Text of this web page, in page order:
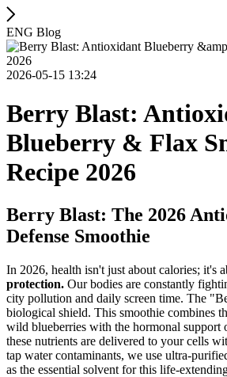
ENG Blog
2026-05-15 13:24
Berry Blast:
Blueberry & Flax
Recipe 2026
Berry Blast: The 2026
Defense Smoothie
In 2026, health isn't just about calories; it's
protection. Our bodies are constantly
city pollution and daily screen time. The
biological shield. This smoothie combines
wild blueberries with the hormonal support
these nutrients are delivered to your cells
tap water contaminants, we use ultra-
as the essential solvent for this life-